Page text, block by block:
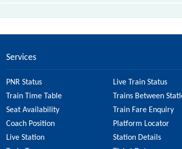
Services
PNR Status
Live Train Status
Train Time Table
Trains Between
Seat Availability
Train Fare Enquiry
Coach Position
Platform Locator
Live Station
Station Details